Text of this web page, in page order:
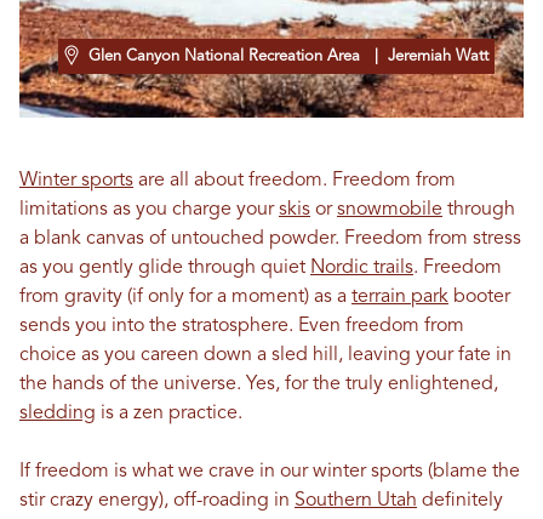
Glen Canyon National Recreation Area | Jeremiah Watt
Winter sports are all about freedom. Freedom from
limitations as you charge yourskis orsnowmobile through
a blank canvas of untouched powder. Freedom from stress
as you gently glide through quiet Nordic trails. Freedom
from gravity (if only for a moment) as a terrain park booter
sends you into the stratosphere. Even freedom from
choice as you careen down a sled hill, leaving your fate in
the hands of the universe. Yes, for the truly enlightened,
sledding is a zen practice.
If freedom is what we crave in our winter sports (blame the
stir crazy energy), off-roading in Southern Utah definitely